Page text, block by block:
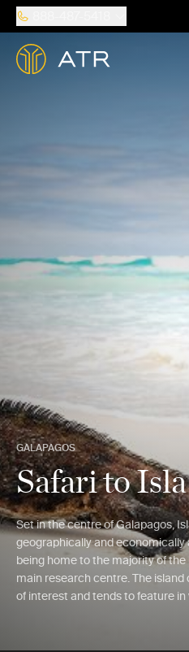
GALAPAGOS
Safari to
Set in the centre of Galapagos,
geographically and
being home to the majority of
main research centre. The
of interest and tends to feature